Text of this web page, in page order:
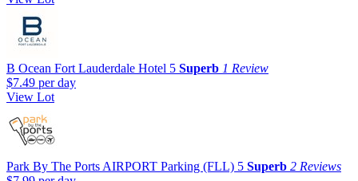
B Ocean Fort Lauderdale Hotel 5 Superb 1 Review
$7.49 per day
View Lot
Park By The Ports AIRPORT Parking (FLL) 5 Superb 2 Reviews